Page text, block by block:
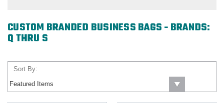
CUSTOM BRANDED BUSINESS BAGS - BRANDS:
Q THRU S
Sort By: